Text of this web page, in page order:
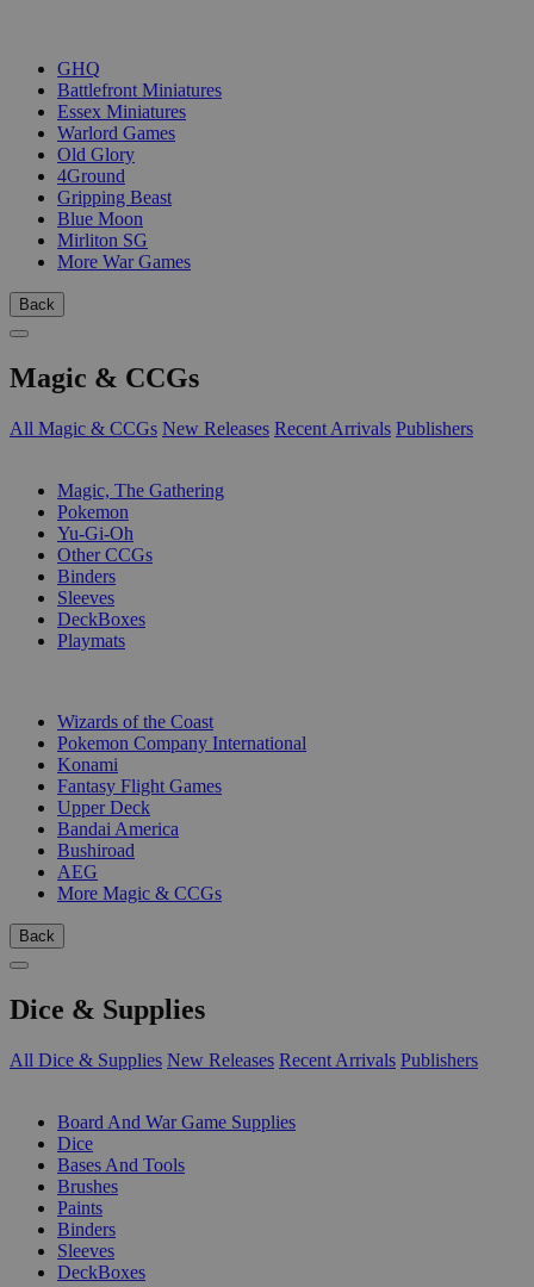
GHQ
Battlefront Miniatures
Essex Miniatures
Warlord Games
Old Glory
4Ground
Gripping Beast
Blue Moon
Mirliton SG
More War Games
Back
Magic & CCGs
All Magic & CCGs New Releases Recent Arrivals Publishers
Magic, The Gathering
Pokemon
Yu-Gi-Oh
Other CCGs
Binders
Sleeves
DeckBoxes
Playmats
Wizards of the Coast
Pokemon Company International
Konami
Fantasy Flight Games
Upper Deck
Bandai America
Bushiroad
AEG
More Magic & CCGs
Back
Dice & Supplies
All Dice & Supplies New Releases Recent Arrivals Publishers
Board And War Game Supplies
Dice
Bases And Tools
Brushes
Paints
Binders
Sleeves
DeckBoxes